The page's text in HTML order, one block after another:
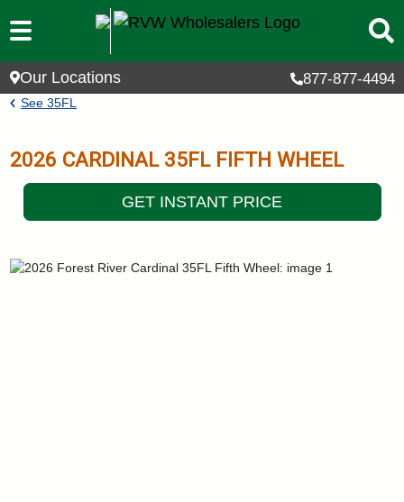
Skip to main content
Our Locations 877-877-4494
Breadcrumb
See35FL
2026 CARDINAL 35FL FIFTH WHEEL
GET INSTANT PRICE